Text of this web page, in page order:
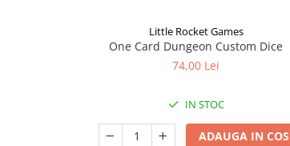
Little Rocket Games
One Card Dungeon Custom Dice
74,00 Lei
IN STOC
ADAUGA IN COS